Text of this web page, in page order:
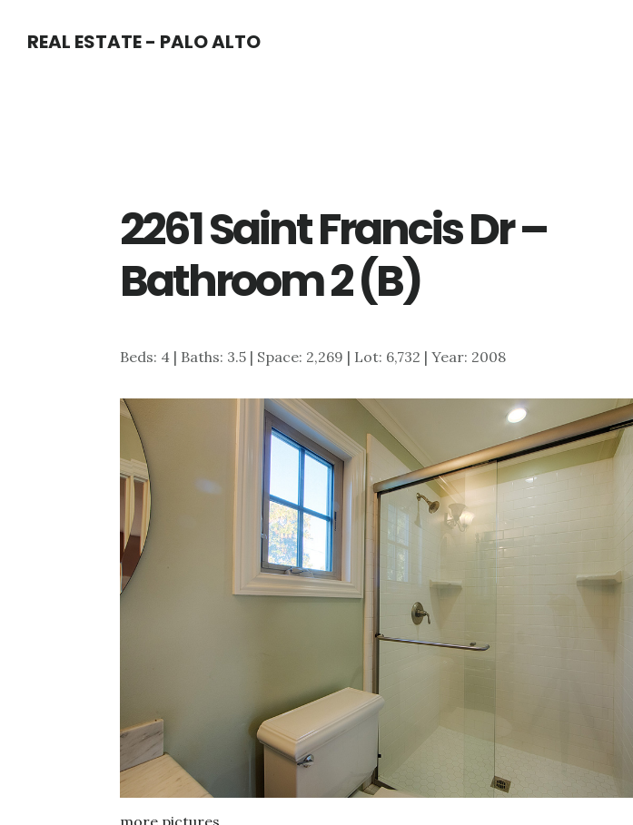
REAL ESTATE - PALO ALTO
2261 Saint Francis Dr –
Bathroom 2 (B)
Beds: 4 | Baths: 3.5 | Space: 2,269 | Lot: 6,732 | Year: 2008
more pictures